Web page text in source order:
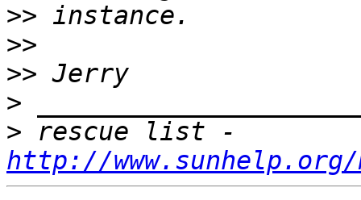
>>
>>
>>
>
>
http://